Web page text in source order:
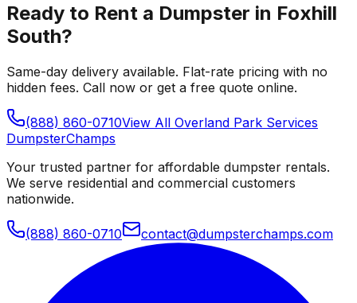
Ready to Rent a Dumpster in Foxhill
South?
Same-day delivery available. Flat-rate pricing with no
hidden fees. Call now or get a free quote online.
(888) 860-0710View All Overland Park Services
DumpsterChamps
Your trusted partner for affordable dumpster rentals.
We serve residential and commercial customers
nationwide.
(888) 860-0710 contact@dumpsterchamps.com